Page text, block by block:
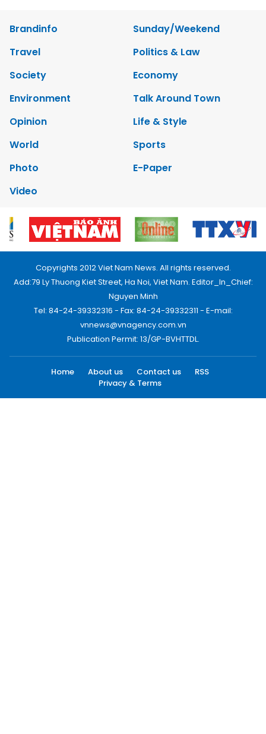
Brandinfo
Sunday/Weekend
Travel
Politics & Law
Society
Economy
Environment
Talk Around Town
Opinion
Life & Style
World
Sports
Photo
E-Paper
Video
Copyrights 2012 Viet Nam News. All rights reserved.
Add:79 Ly Thuong Kiet Street, Ha Noi, Viet Nam. Editor_In_Chief:
Nguyen Minh
Tel: 84-24-39332316 - Fax: 84-24-39332311 - E-mail:
vnnews@vnagency.com.vn
Publication Permit: 13/GP-BVHTTDL.
Home About us Contact us
RSS
Privacy & Terms